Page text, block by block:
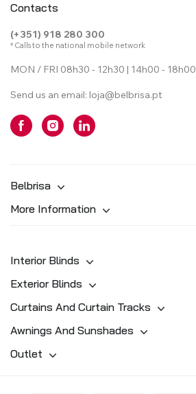
Contacts
(+351) 918 280 300
* Calls to the national mobile network
MON / FRI 08h30 - 12h30 | 14h00 - 18h00
Send us an email: loja@belbrisa.pt
Belbrisa
More Information
Interior Blinds
Exterior Blinds
Curtains And Curtain Tracks
Awnings And Sunshades
Outlet